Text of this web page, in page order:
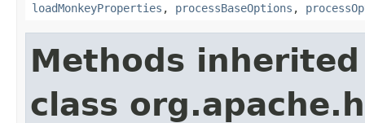
loadMonkeyProperties , processBaseOptions ,
Methods
class